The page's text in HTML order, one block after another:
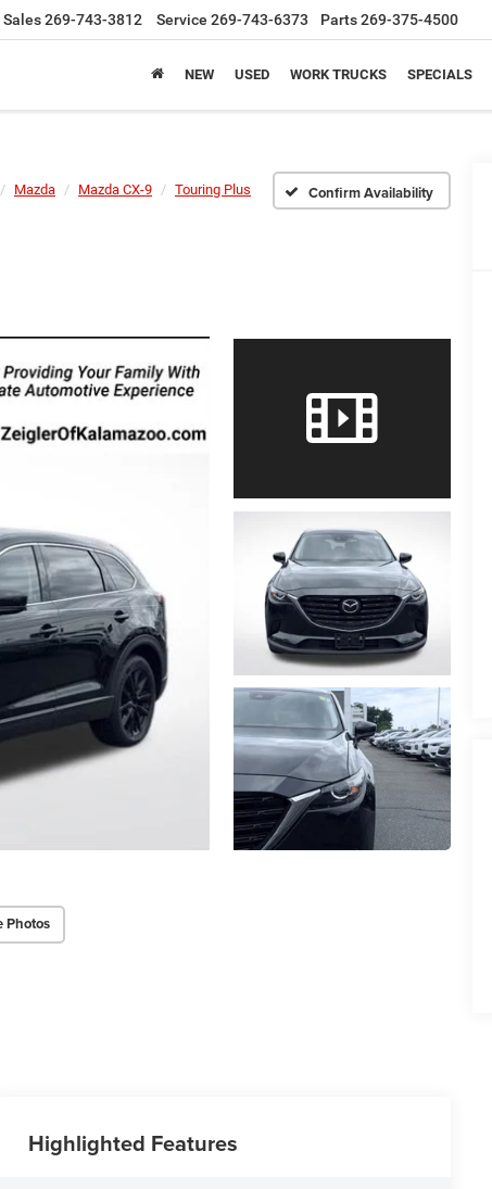
Sales269-743-3812 Service 269-743-6373 Parts269-375-4500
NEW USED WORK TRUCKS SPECIALS
Mazda Mazda CX-9 Touring Plus Confirm Availability
Photos
Highlighted Features